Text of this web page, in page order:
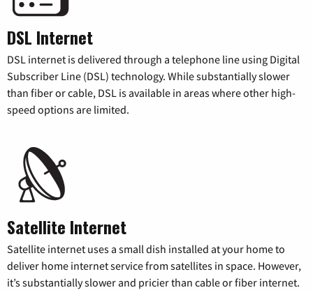
DSL Internet
DSL internet is delivered through a telephone line using Digital
Subscriber Line (DSL) technology. While substantially slower
than fiber or cable, DSL is available in areas where other high-
speed options are limited.
Satellite Internet
Satellite internet uses a small dish installed at your home to
deliver home internet service from satellites in space. However,
it’s substantially slower and pricier than cable or fiber internet.